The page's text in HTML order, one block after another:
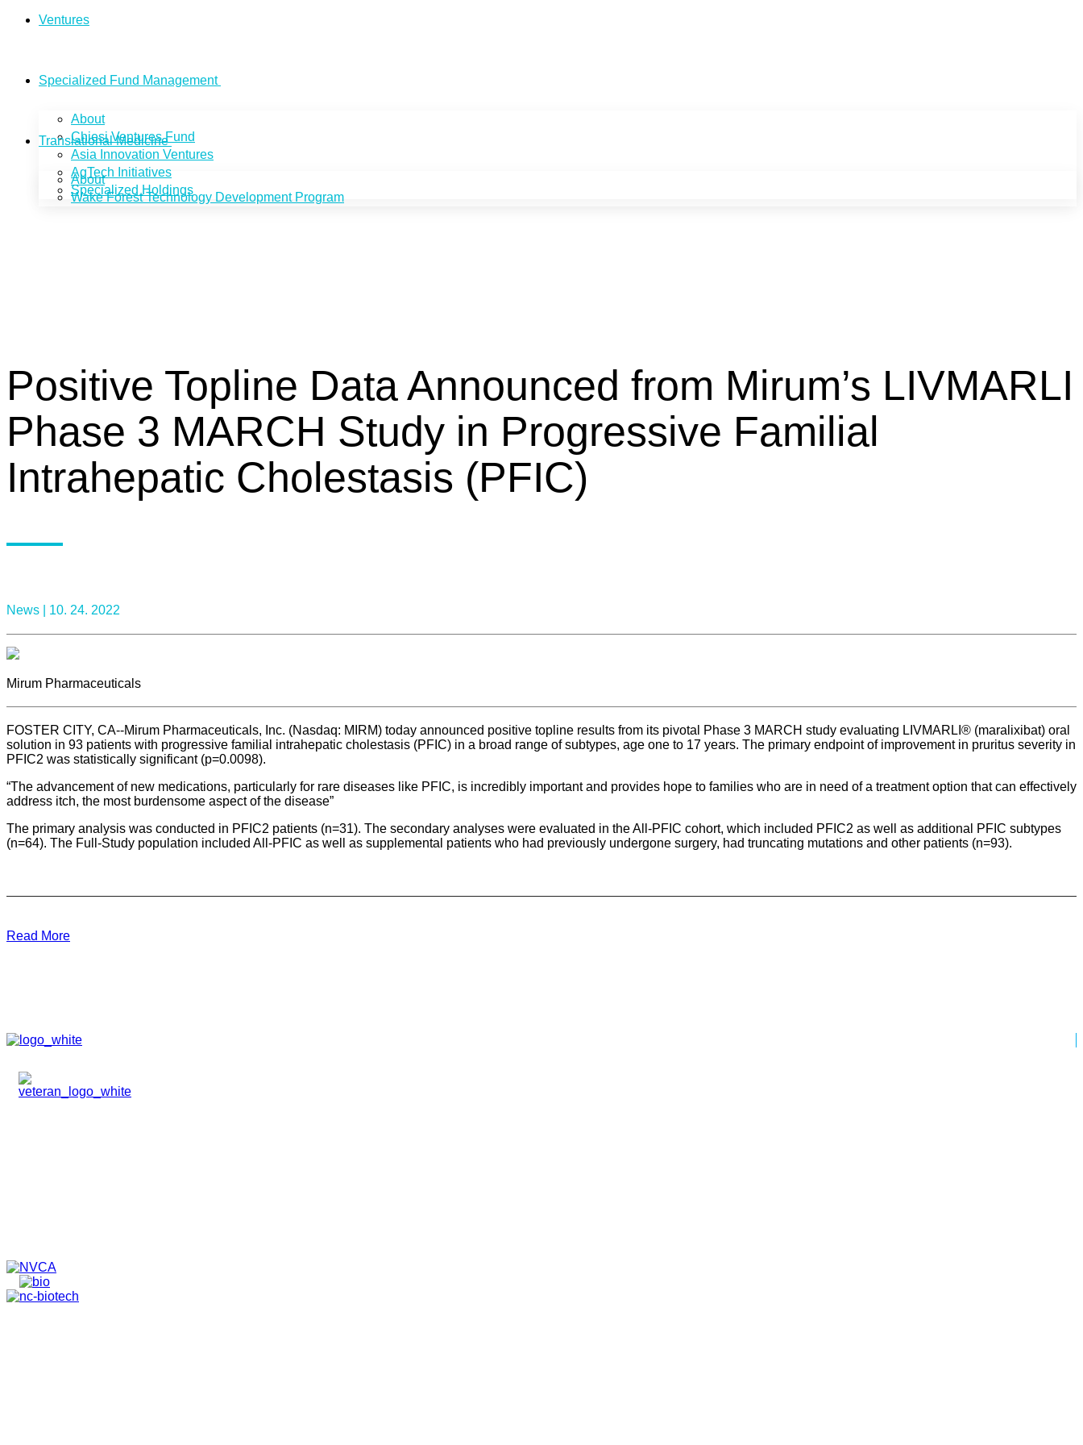
Ventures
Specialized Fund Management
About
Chiesi Ventures Fund
Asia Innovation Ventures
AgTech Initiatives
Specialized Holdings
Translational Medicine
About
Wake Forest Technology Development Program
Positive Topline Data Announced from Mirum’s LIVMARLI
Phase 3 MARCH Study in Progressive Familial
Intrahepatic Cholestasis (PFIC)
News | 10. 24. 2022
Mirum Pharmaceuticals
FOSTER CITY, CA--Mirum Pharmaceuticals, Inc. (Nasdaq: MIRM) today announced positive topline results from its pivotal Phase 3 MARCH study evaluating LIVMARLI® (maralixibat) oral
solution in 93 patients with progressive familial intrahepatic cholestasis (PFIC) in a broad range of subtypes, age one to 17 years. The primary endpoint of improvement in pruritus severity in
PFIC2 was statistically significant (p=0.0098).
“The advancement of new medications, particularly for rare diseases like PFIC, is incredibly important and provides hope to families who are in need of a treatment option that can effectively
address itch, the most burdensome aspect of the disease”
The primary analysis was conducted in PFIC2 patients (n=31). The secondary analyses were evaluated in the All-PFIC cohort, which included PFIC2 as well as additional PFIC subtypes
(n=64). The Full-Study population included All-PFIC as well as supplemental patients who had previously undergone surgery, had truncating mutations and other patients (n=93).
Read More